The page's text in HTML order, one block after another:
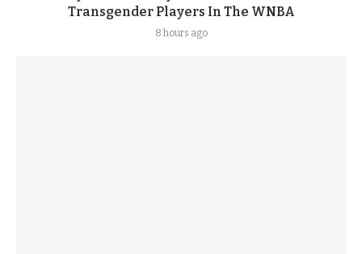
Transgender Players In The WNBA
8 hours ago